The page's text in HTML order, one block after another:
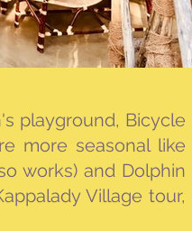
playground, Bicycle
more seasonal like
works) and Dolphin
Village tour,